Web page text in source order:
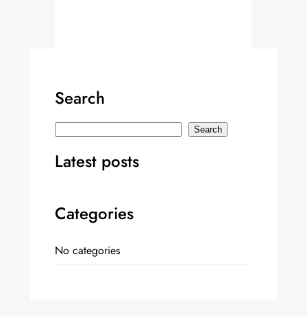
Search
a
c
h
Search
Latest posts
Categories
No categories